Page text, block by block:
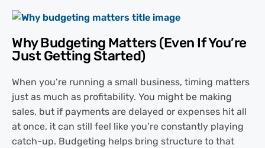
Why Budgeting Matters (Even If You’re
Just Getting Started)
When you’re running a small business, timing matters
just as much as profitability. You might be making
sales, but if payments are delayed or expenses hit all
at once, it can still feel like you’re constantly playing
catch-up. Budgeting helps bring structure to that